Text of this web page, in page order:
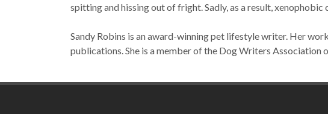
spitting and hissing out of fright. Sadly, as a result,
Sandy Robins is an award-winning pet lifestyle writer. Her
publications. She is a member of the Dog Writers